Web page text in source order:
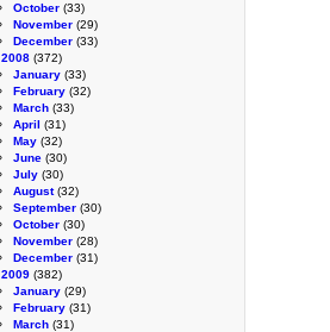
October (33)
November (29)
December (33)
2008 (372)
January (33)
February (32)
March (33)
April (31)
May (32)
June (30)
July (30)
August(32)
September (30)
October (30)
November (28)
December (31)
2009 (382)
January (29)
February (31)
March (31)